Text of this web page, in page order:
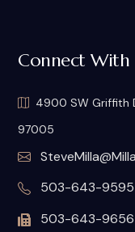
Connect With
4900 SW Griffith
97005
503-643-9595
503-643-9656